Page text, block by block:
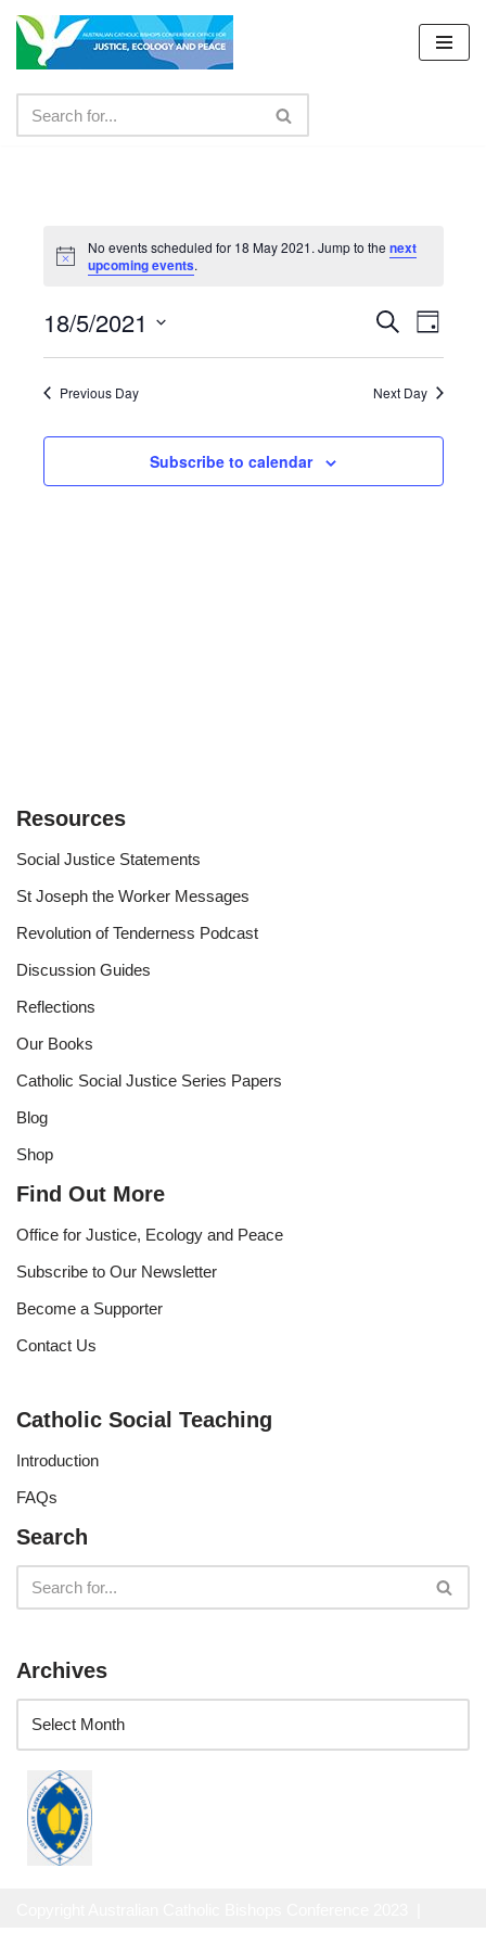
Skip
content
No events scheduled for 18 May 2021. Jump to the next
upcoming events.
Events
Search
and
Views
Search
Day
18/5/2021
Previous Day
Next Day
Subscribe to calendar
Resources
Social Justice Statements
St Joseph the Worker Messages
Revolution of Tenderness Podcast
Discussion Guides
Reflections
Our Books
Catholic Social Justice Series Papers
Blog
Shop
Find Out More
Office for Justice, Ecology and Peace
Subscribe to Our Newsletter
Become a Supporter
Contact Us
Catholic Social Teaching
Introduction
FAQs
Search
Archives